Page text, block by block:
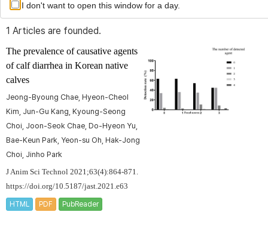
Author: Hyeon-Cheol Kim
1 Articles are founded.
The prevalence of causative agents
of calf diarrhea in Korean native
calves
Jeong-Byoung Chae, Hyeon-Cheol
Kim, Jun-Gu Kang, Kyoung-Seong
Choi, Joon-Seok Chae, Do-Hyeon Yu,
Bae-Keun Park, Yeon-su Oh, Hak-Jong
Choi, Jinho Park
J Anim Sci Technol 2021;63(4):864-871.
https://doi.org/10.5187/jast.2021.e63
HTML PDF PubReader
I don't want to open this window for a day.